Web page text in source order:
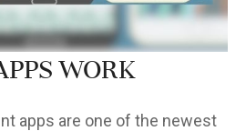
Work
apps are one of the newest